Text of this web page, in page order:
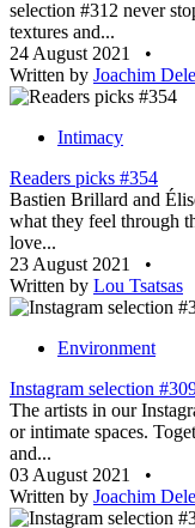
selection #312 never
textures and...
24 August 2021
•
Written by Joachim
Intimacy
Readers picks #354
Bastien Brillard and
what they feel through
love...
23 August 2021
•
Written by Lou Tsatsas
Environment
Instagram selection
The artists in our
or intimate spaces.
and...
03 August 2021
•
Written by Joachim